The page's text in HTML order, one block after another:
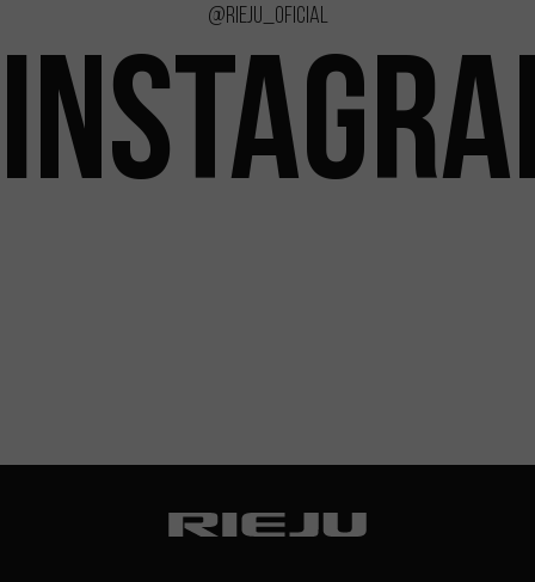
@rieju_oficial